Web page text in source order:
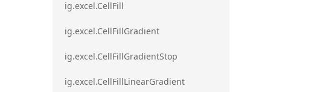
ig.excel.CellFill
ig.excel.CellFillGradient
ig.excel.CellFillGradientStop
ig.excel.CellFillLinearGradient